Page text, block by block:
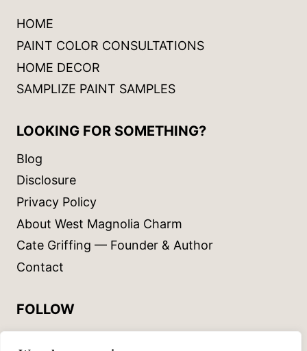
HOME
PAINT COLOR CONSULTATIONS
HOME DECOR
SAMPLIZE PAINT SAMPLES
LOOKING FOR SOMETHING?
Blog
Disclosure
Privacy Policy
About West Magnolia Charm
Cate Griffing — Founder & Author
Contact
FOLLOW